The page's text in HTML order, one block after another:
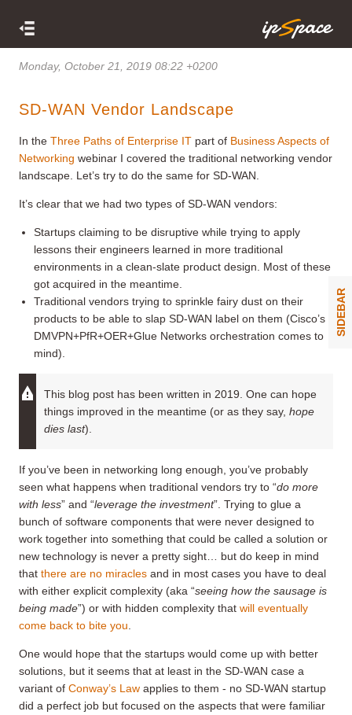
Monday, October 21, 2019 08:22 +0200
SD-WAN Vendor Landscape
In the Three Paths of Enterprise IT part of Business Aspects of
Networking webinar I covered the traditional networking vendor
landscape. Let’s try to do the same for SD-WAN.
It’s clear that we had two types of SD-WAN vendors:
Startups claiming to be disruptive while trying to apply
lessons their engineers learned in more traditional
environments in a clean-slate product design. Most of these
got acquired in the meantime.
Traditional vendors trying to sprinkle fairy dust on their
products to be able to slap SD-WAN label on them (Cisco’s
DMVPN+PfR+OER+Glue Networks orchestration comes to
mind).
This blog post has been written in 2019. One can hope
things improved in the meantime (or as they say, hope
dies last).
If you’ve been in networking long enough, you’ve probably
seen what happens when traditional vendors try to “do more
with less” and “leverage the investment”. Trying to glue a
bunch of software components that were never designed to
work together into something that could be called a solution or
new technology is never a pretty sight… but do keep in mind
that there are no miracles and in most cases you have to deal
with either explicit complexity (aka “seeing how the sausage is
being made”) or with hidden complexity that will eventually
come back to bite you
One would hope that the startups would come up with better
solutions, but it seems that at least in the SD-WAN case a
variant of Conway’s Law applies to them - no SD-WAN startup
did a perfect job but focused on the aspects that were familiar
SIDEBAR